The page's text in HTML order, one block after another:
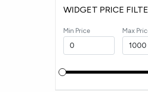
WIDGET PRICE
Min Price Max